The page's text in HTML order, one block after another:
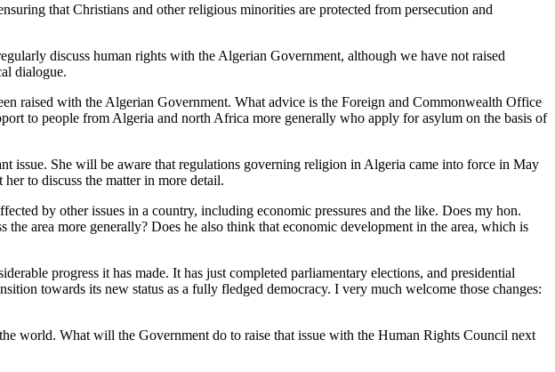
that Christians and other religious minorities are protected from persecution and
discuss human rights with the Algerian Government, although we have not raised
dialogue.
raised with the Algerian Government. What advice is the Foreign and Commonwealth Office
to people from Algeria and north Africa more generally who apply for asylum on the basis of
issue. She will be aware that regulations governing religion in Algeria came into force in May
to discuss the matter in more detail.
by other issues in a country, including economic pressures and the like. Does my hon.
area more generally? Does he also think that economic development in the area, which is
progress it has made. It has just completed parliamentary elections, and presidential
towards its new status as a fully fledged democracy. I very much welcome those changes:
world. What will the Government do to raise that issue with the Human Rights Council next